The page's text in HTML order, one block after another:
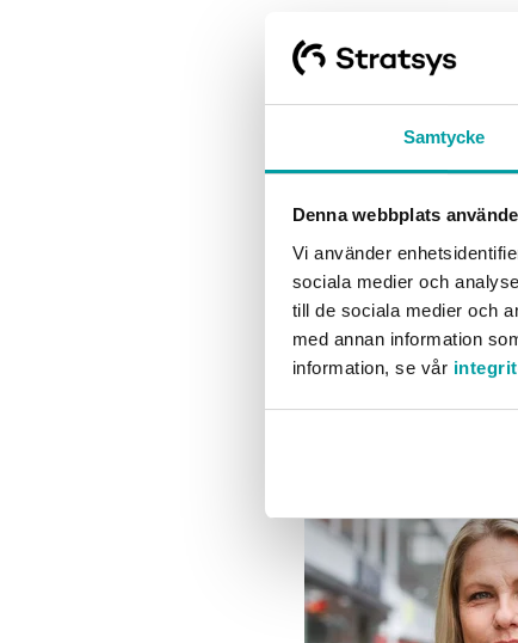
Samtycke
Denna webbplats
Vi använder
sociala medier och
till de sociala medier och
med annan information
information, se vår
3. What
focus for
especially now with
doing this, what the
across the entire
improvement work.
the same time.